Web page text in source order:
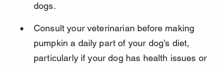
dogs.
Consult your veterinarian before making
pumpkin a daily part of your dog’s diet,
particularly if your dog has health issues or